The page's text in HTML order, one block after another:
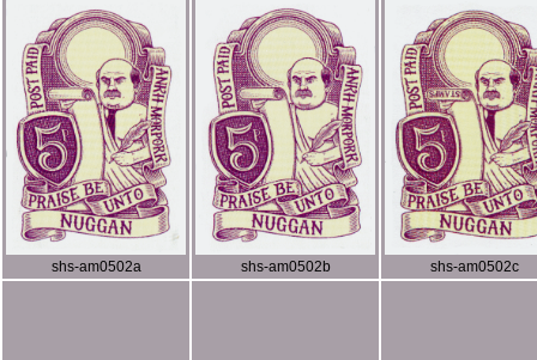
shs-am0502a shs-am0502b shs-am0502c